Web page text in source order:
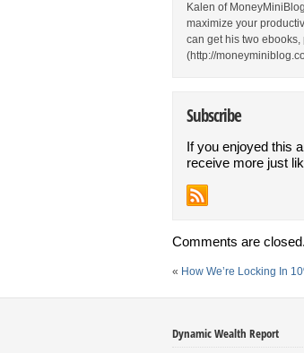
Kalen of
maximize your
can get his two
(http://
Subscribe
If you enjoyed this
receive more just
Comments are closed.
« How We’re Locking In
Dynamic Wealth Report